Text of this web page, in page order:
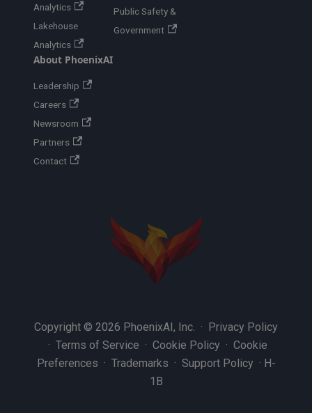
Analytics
Lakehouse
Analytics
Public Safety &
Government
About PhoenixAI
Leadership
Careers
Newsroom
Partners
Contact
Copyright © 2026 PhoenixAI, Inc. · Privacy Policy
· Terms of Service · Cookie Policy · Cookie
Preferences · Trademarks · Support Policy · H-
1B